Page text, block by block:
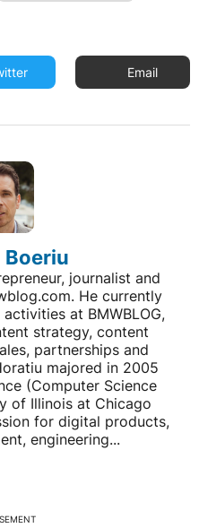
Email
journalist and
He currently
at BMWBLOG,
strategy, content
partnerships and
majored in 2005
(Computer Science
of Illinois at Chicago
for digital products,
engineering...